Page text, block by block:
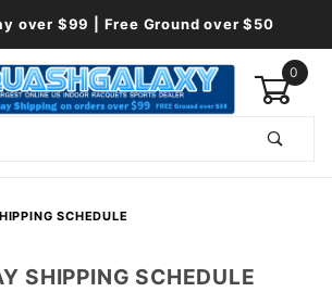
over $99 | Free Ground over $50
0
SCHEDULE
SHIPPING SCHEDULE